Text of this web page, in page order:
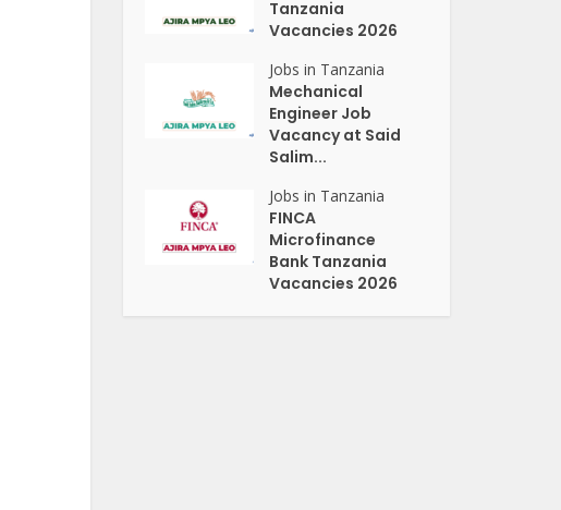
Tanzania
Vacancies 2026
Jobs in Tanzania
Mechanical
Engineer Job
Vacancy at Said
Salim...
Jobs in Tanzania
FINCA
Microfinance
Bank Tanzania
Vacancies 2026